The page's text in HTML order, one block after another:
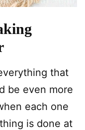
that
be even more
each one
is done at